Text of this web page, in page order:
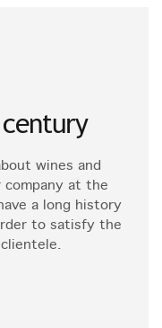
wines and
at the
a long history
to satisfy the